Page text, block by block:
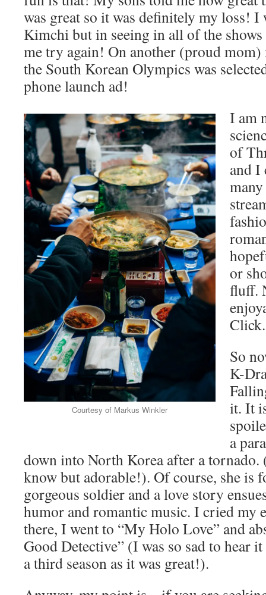
was great so it was definitely my loss! I
Kimchi but in seeing in all of the
me try again! On another (proud mom)
the South Korean Olympics was
phone launch ad!
Courtesy of Markus Winkler
I am
of
and I
or
fluff.
Click.
So
K-
it. It
a
down into North Korea after a tornado.
know but adorable!). Of course, she is
gorgeous soldier and a love story
humor and romantic music. I cried my
there, I went to “My Holo Love” and
Good Detective” (I was so sad to hear
a third season as it was great!).